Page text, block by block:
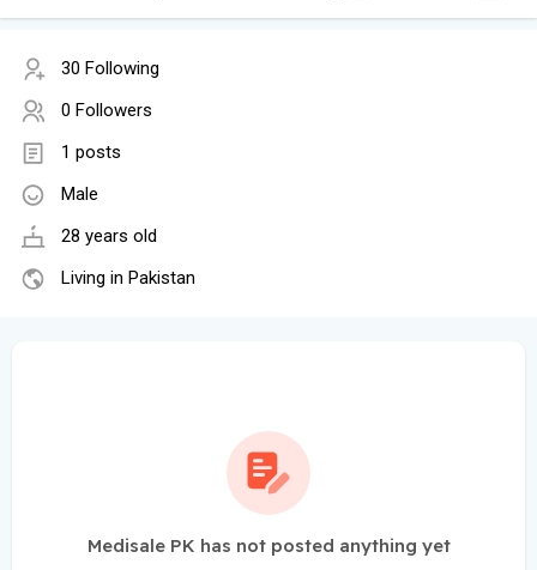
30 Following
0 Followers
1 posts
Male
28 years old
Living in Pakistan
Medisale PK has not posted anything yet